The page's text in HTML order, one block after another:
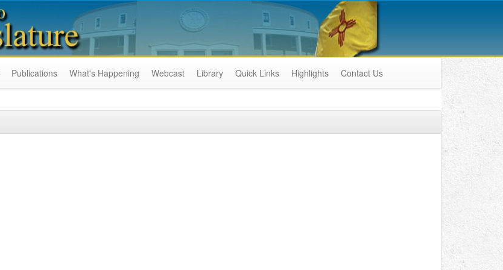
Publications What's Happening Webcast Library Quick Links Highlights Contact Us